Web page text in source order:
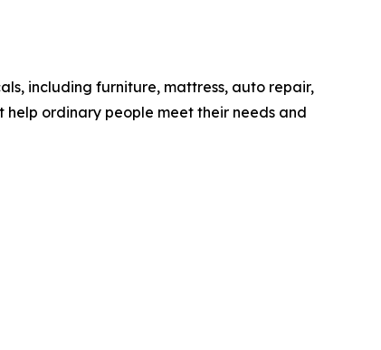
including furniture, mattress, auto repair,
help ordinary people meet their needs and